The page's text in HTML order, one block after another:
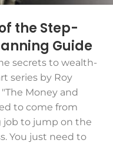
the Step-
Guide
secrets to wealth-
series by Roy
Money and
to come from
job to jump on the
You just need to